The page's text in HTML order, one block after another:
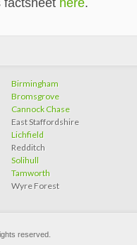
factsheet here.
Birmingham
Bromsgrove
Cannock Chase
East Staffordshire
Lichfield
Redditch
Solihull
Tamworth
Wyre Forest
reserved.